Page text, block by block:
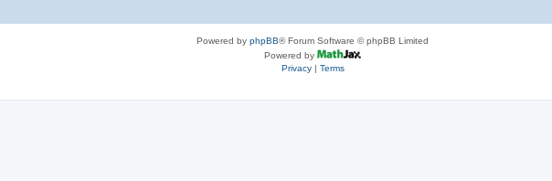
Powered by phpBB® Forum Software © phpBB Limited
Powered by
Privacy| Terms